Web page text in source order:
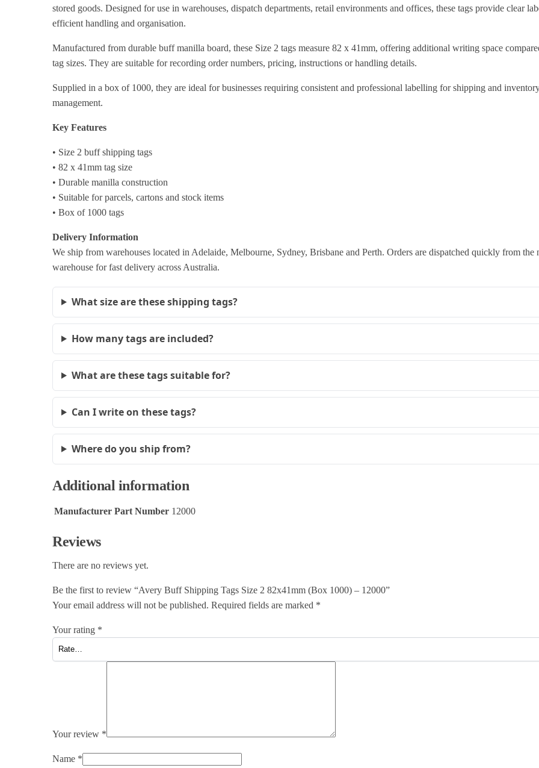
stored goods. Designed for use in warehouses, dispatch departments, retail environments and offices, these tags provide clear
efficient handling and organisation.
Manufactured from durable buff manilla board, these Size 2 tags measure 82 x 41mm, offering additional writing space
tag sizes. They are suitable for recording order numbers, pricing, instructions or handling details.
Supplied in a box of 1000, they are ideal for businesses requiring consistent and professional labelling for shipping and
management.
Key Features
• Size 2 buff shipping tags
• 82 x 41mm tag size
• Durable manilla construction
• Suitable for parcels, cartons and stock items
• Box of 1000 tags
Delivery Information
We ship from warehouses located in Adelaide, Melbourne, Sydney, Brisbane and Perth. Orders are dispatched quickly from the
warehouse for fast delivery across Australia.
What size are these shipping tags?
How many tags are included?
What are these tags suitable for?
Can I write on these tags?
Where do you ship from?
Additional information
Manufacturer Part Number 12000
Reviews
There are no reviews yet.
Be the first to review “Avery Buff Shipping Tags Size 2 82x41mm (Box 1000) – 12000”
Your email address will not be published. Required fields are marked *
Your rating *
Your review *
Name *